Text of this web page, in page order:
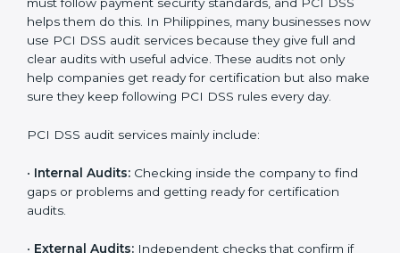
A clear Payment Security System.
Better results in fraud prevention and data
protection.
Regular checks and improvements in processes.
Stronger brand value and more chances in markets.
Moreover, with the implementation of PCI DSS, the
a culture of responsibility and continual improvement
part of the company’s daily work and overall culture.
PCI DSS Audit Services in
Philippines